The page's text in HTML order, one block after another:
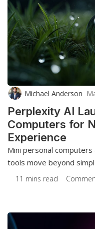
Michael Anderson
Perplexity AI
Computers for
Experience
Mini personal
tools move beyond
11 mins read